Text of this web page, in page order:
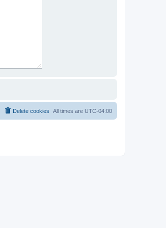
All times are UTC-04:00
Delete cookies